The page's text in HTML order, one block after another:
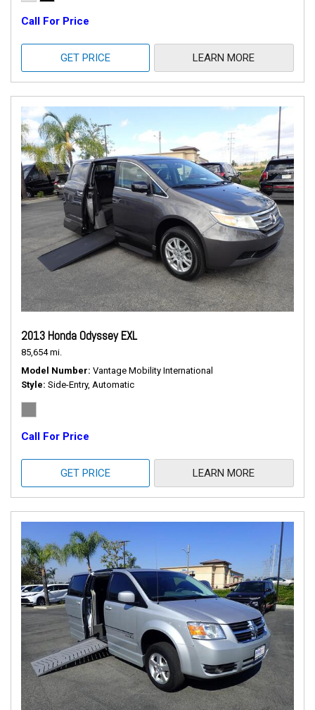
Call For Price
GET PRICE LEARN MORE
2013 Honda Odyssey EXL
85,654 mi.
Model Number Vantage Mobility International
Style Side-Entry, Automatic
Call For Price
GET PRICE LEARN MORE